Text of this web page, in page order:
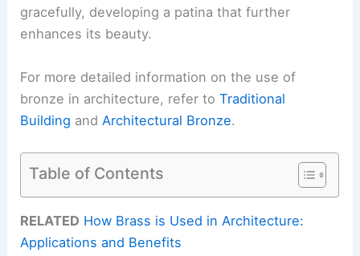
gracefully, developing a patina that further
enhances its beauty.
For more detailed information on the use of
bronze in architecture, refer toTraditional
Building and Architectural Bronze.
Table of Contents
RELATED How Brass is Used in Architecture:
Applications and Benefits